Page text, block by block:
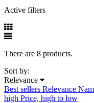
Active filters
There are 8 products.
Sort by:
Relevance
Best sellers Relevance
high Price, high to low